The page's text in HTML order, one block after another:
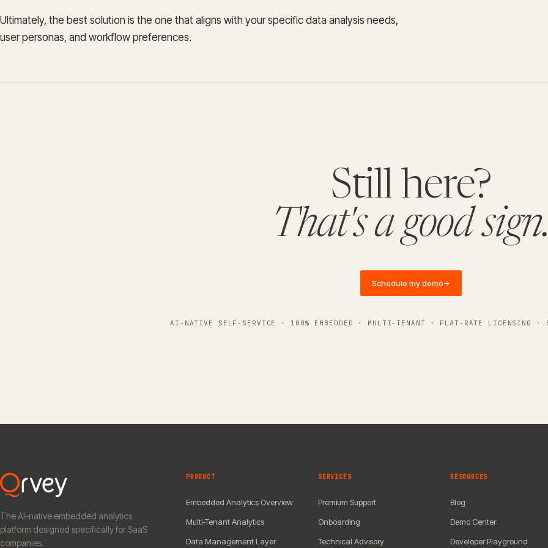
Ultimately, the best solution is the one that aligns with your specific data analysis needs,
user personas, and workflow preferences.
Still here?
That's a good
Schedule my demo→
AI-NATIVE SELF-SERVICE · 100% EMBEDDED · MULTI-TENANT · FLAT-RATE LICENSING
The AI-native embedded analytics
platform designed specifically for SaaS
companies.
PRODUCT
Embedded Analytics Overview
Multi-Tenant Analytics
Data Management Layer
SERVICES
Premium Support
Onboarding
Technical Advisory
RESOURCES
Blog
Demo Center
Developer Playground